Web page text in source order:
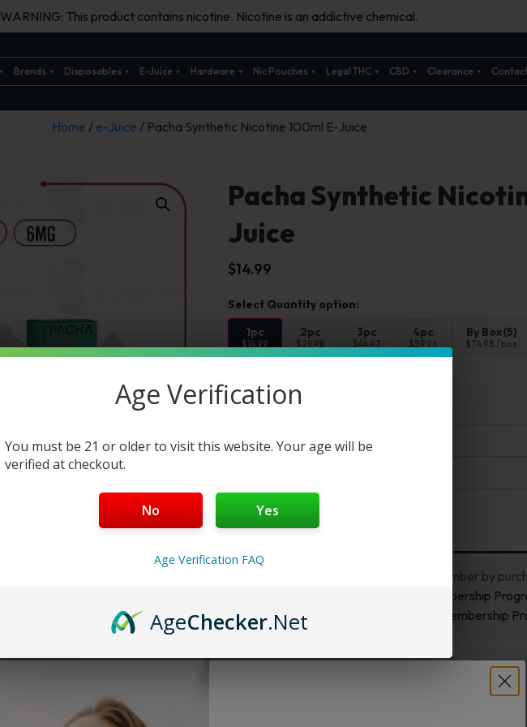
WARNING: This product contains nicotine. Nicotine is an addictive chemical.
Brands Disposables E-Juice Hardware Nic Pouches Legal THC CBD Clearance
Home / e-Juice / Pacha Synthetic Nicotine 100ml E-Juice
Pacha Synthetic
Juice
$14.99
1pc
$14.99
2pc
$29.98
3pc
$44.97
4pc
$59.96
By Box(5)
$74.95 / box
Select Select Str & Flvr:
Add to cart
Want a discount? Become a member by
Pro Membership
Membership Program
New Membership
Age Verification
You must be 21 or older to visit this website. Your age will be
verified at checkout.
No Yes
Age Verification FAQ
AgeChecker.Net